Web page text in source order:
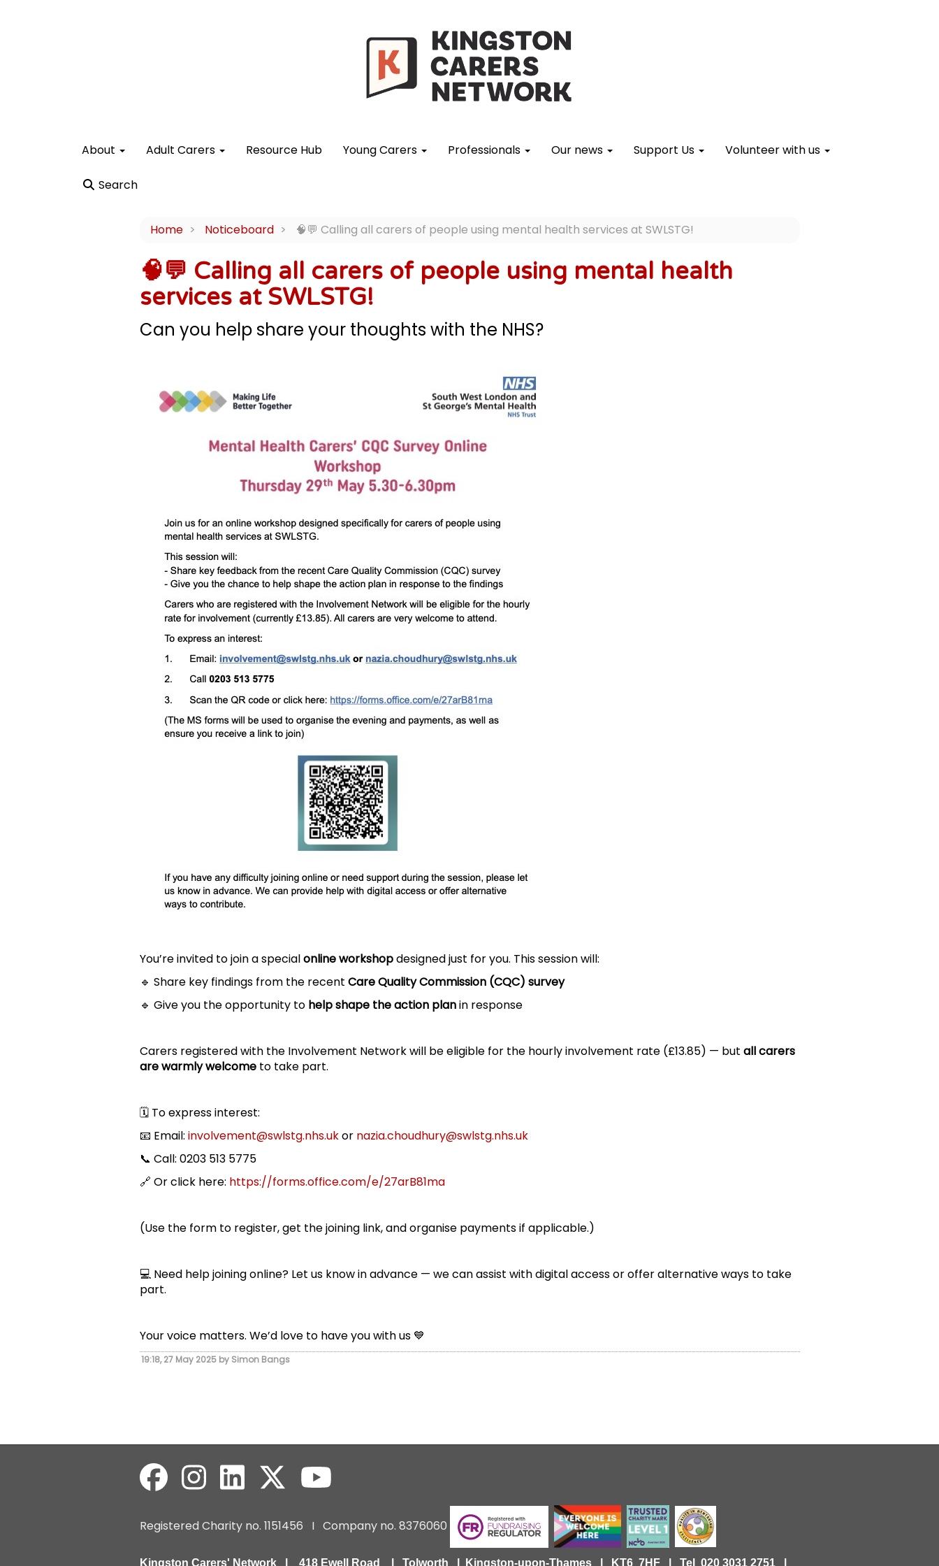
About Adult Carers Resource Hub Young Carers Professionals Our news Support Us Volunteer with us
Search
Home Noticeboard 🧠💬 Calling all carers of people using mental health services at SWLSTG!
🧠💬 Calling all carers of people using mental health
services at SWLSTG!
Can you help share your thoughts with the NHS?
You’re invited to join a specialonline workshopdesigned just for you. This session will:
🔹 Share key findings from the recent Care Quality Commission (CQC) survey
🔹 Give you the opportunity to help shape the action planin response
Carers registered with the Involvement Network will be eligible for the hourly involvement rate (£13.85) — but all carers
are warmly welcometo take part.
🗓️ To express interest:
📧 Email: involvement@swlstg.nhs.ukor nazia.choudhury@swlstg.nhs.uk
📞 Call: 0203 513 5775
🔗 Or click here: https://forms.office.com/e/27arB81ma
(Use the form to register, get the joining link, and organise payments if applicable.)
💻 Need help joining online? Let us know in advance — we can assist with digital access or offer alternative ways to take
part.
Your voice matters. We’d love to have you with us 💙
19:18, 27 May 2025 by Simon Bangs
Registered Charity no. 1151456 I Company no. 8376060
Kingston Carers' Network | 418 Ewell Road | Tolworth | Kingston-upon-Thames | KT6 7HF | Tel 020 3031 2751 |